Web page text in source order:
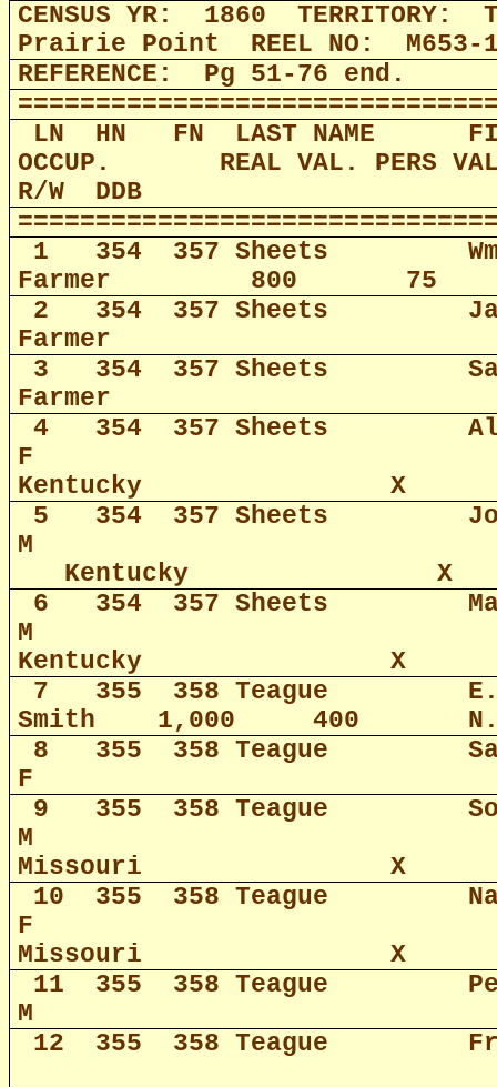
CENSUS YR: 1860 TERRITORY:
Prairie Point
REEL NO:
M653-
REFERENCE:
Pg 51-76 end.
LN
HN FN LAST NAME
OCCUP.
REAL VAL. PERS
R/W
DDB
1
354 357 Sheets
Farmer
800
75
2
354 357 Sheets
Farmer
3
354 357 Sheets
Farmer
4
354 357 Sheets
F
Kentucky
X
5
354 357 Sheets
M
Kentucky
X
6
354 357 Sheets
M
Kentucky
X
7
355 358 Teague
Smith
1,000 400
8
355 358 Teague
F
9
355 358 Teague
M
Missouri
X
10
355 358 Teague
F
Missouri
X
11
355 358 Teague
M
12
355 358 Teague